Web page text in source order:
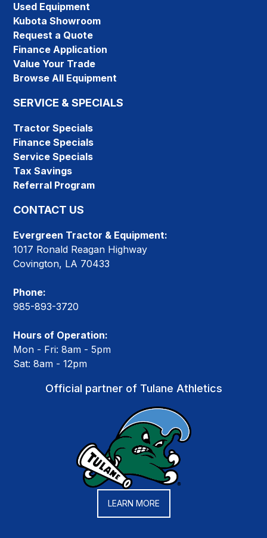
Used Equipment
Kubota Showroom
Request a Quote
Finance Application
Value Your Trade
Browse All Equipment
SERVICE & SPECIALS
Tractor Specials
Finance Specials
Service Specials
Tax Savings
Referral Program
CONTACT US
Evergreen Tractor & Equipment:
1017 Ronald Reagan Highway
Covington, LA 70433
Phone:
985-893-3720
Hours of Operation:
Mon - Fri: 8am - 5pm
Sat: 8am - 12pm
Official partner of Tulane Athletics
LEARN MORE